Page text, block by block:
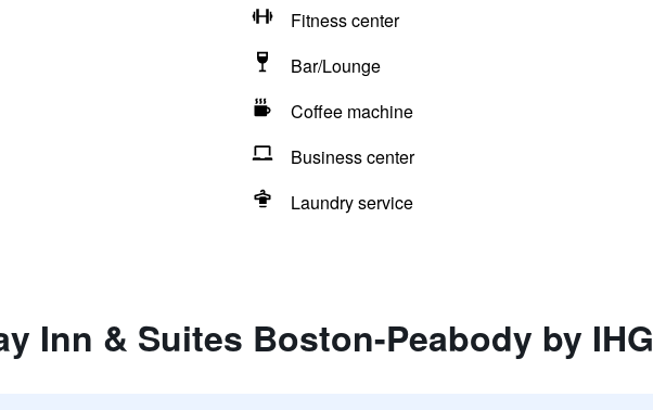
Fitness center
Bar/Lounge
Coffee machine
Business center
Laundry service
Inn & Suites Boston-Peabody by IHG